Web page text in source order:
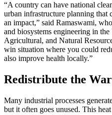
“A country can have national
urban infrastructure planning that
an impact,” said Ramaswami,
and biosystems engineering in
Agricultural, and Natural
win situation where you could
also improve health locally.”
Redistribute the
Many industrial processes
but it often goes unused. This